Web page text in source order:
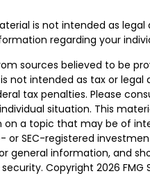
is not intended as legal
regarding your
sources believed to be
not intended as tax or
tax penalties. Please
situation. This
a topic that may be of
SEC-registered
general information, and
Copyright 2026 FMG